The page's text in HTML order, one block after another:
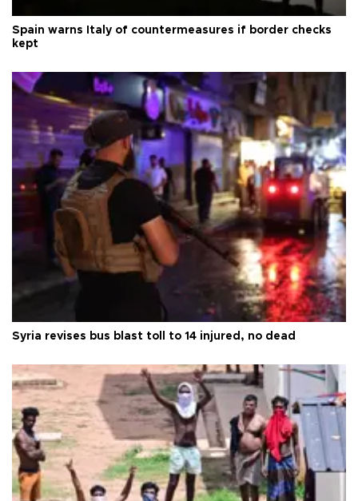
Spain warns Italy of countermeasures if border checks
kept
Syria revises bus blast toll to 14 injured, no dead